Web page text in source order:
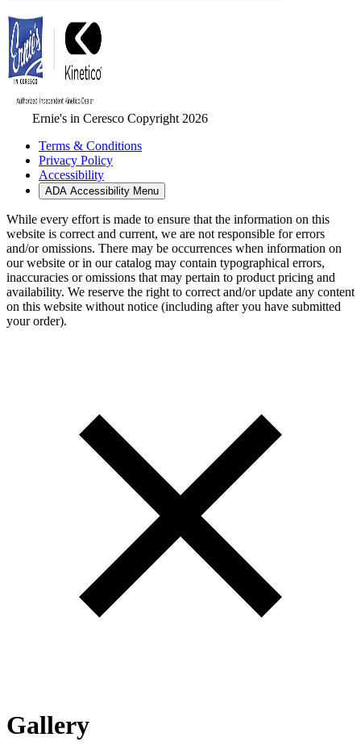
Ernie's in Ceresco Copyright 2026
Terms & Conditions
Privacy Policy
Accessibility
ADA Accessibility Menu
While every effort is made to ensure that the information on this
website is correct and current, we are not responsible for errors
and/or omissions. There may be occurrences when information on
our website or in our catalog may contain typographical errors,
inaccuracies or omissions that may pertain to product pricing and
availability. We reserve the right to correct and/or update any content
on this website without notice (including after you have submitted
your order).
Gallery